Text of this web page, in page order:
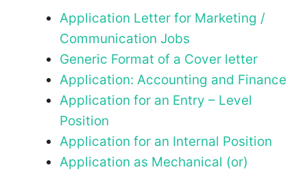
Application Letter for Marketing /
Communication Jobs
Generic Format of a Cover letter
Application: Accounting and Finance
Application for an Entry – Level
Position
Application for an Internal Position
Application as Mechanical (or)